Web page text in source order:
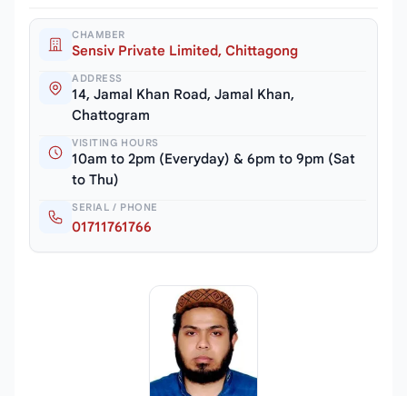
CHAMBER
Sensiv Private Limited, Chittagong
ADDRESS
14, Jamal Khan Road, Jamal Khan,
Chattogram
VISITING HOURS
10am to 2pm (Everyday) & 6pm to 9pm (Sat
to Thu)
SERIAL / PHONE
01711761766